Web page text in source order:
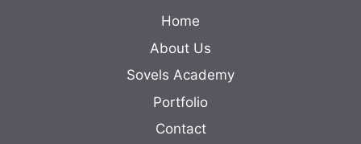
Home
About Us
Sovels Academy
Portfolio
Contact